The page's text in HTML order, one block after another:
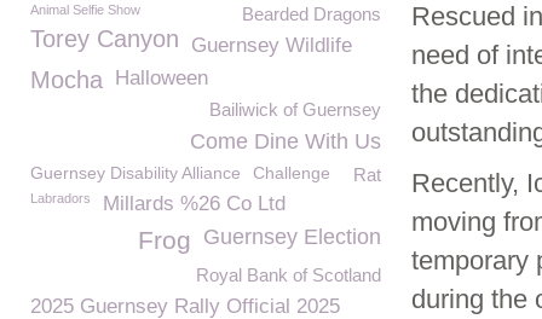
Rescued
need of
the
Recently,
moving
temporary
during the
Bearded Dragons
Animal Selfie Show
Torey Canyon Guernsey Wildlife
Mocha Halloween
Bailiwick of Guernsey
Come Dine With Us
Guernsey Disability Alliance Challenge Rat
Labradors Millards %26 Co Ltd
Guernsey Election
Frog
Royal Bank of Scotland
2025 Guernsey Rally Official 2025